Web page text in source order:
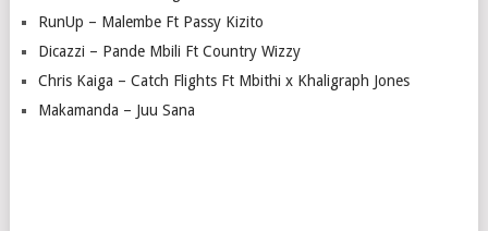
RunUp – Malembe Ft Passy Kizito
Dicazzi – Pande Mbili Ft Country Wizzy
Chris Kaiga – Catch Flights Ft Mbithi x Khaligraph Jones
Makamanda – Juu Sana